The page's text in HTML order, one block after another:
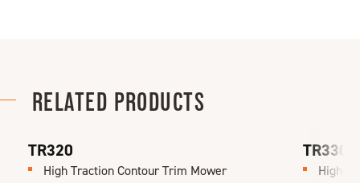
RELATED PRODUCTS
TR320
High Traction Contour Trim Mower
TR330
High